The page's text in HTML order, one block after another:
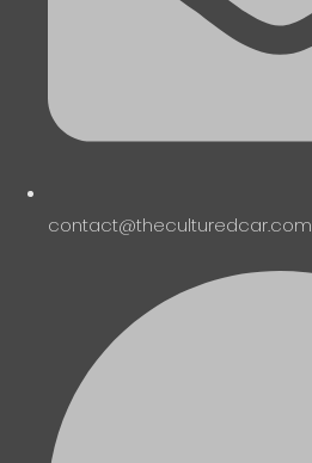
contact@theculturedcar.com